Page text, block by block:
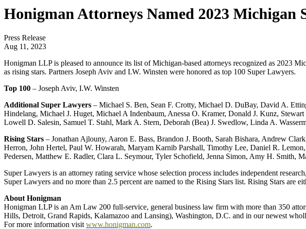
Honigman Attorneys Named 2023 Michigan
Press Release
Aug 11, 2023
Honigman LLP is pleased to announce its list of Michigan-based attorneys recognized as 2023
as rising stars. Partners Joseph Aviv and I.W. Winsten were honored as top 100 Super Lawyers.
Top 100 – Joseph Aviv, I.W. Winsten
Additional Super Lawyers – Michael S. Ben, Sean F. Crotty, Michael D. DuBay, David A.
Hindelang, Michael J. Huget, Michael A Indenbaum, Anessa O. Kramer, Donald J. Kunz,
Lowell D. Salesin, Samuel T. Stahl, Mark A. Stern, Deborah (Bea) J. Swedlow, Linda A.
Rising Stars – Jonathan Ajlouny, Aaron E. Bass, Brandon J. Booth, Sarah Bishara, Andrew
Herron, John Hertel, Paul W. Howarah, Maryam Karnib Parshall, Timothy Lee, Daniel R.
Pedersen, Matthew E. Radler, Clara L. Seymour, Tyler Schofield, Jenna Simon, Amy H.
Super Lawyers is an attorney rating service whose selection process includes independent
Super Lawyers and no more than 2.5 percent are named to the Rising Stars list. Rising Stars are
About Honigman
Honigman LLP is an Am Law 200 full-service, general business law firm with more than 350
Hills, Detroit, Grand Rapids, Kalamazoo and Lansing), Washington, D.C. and in our newest
For more information visit www.honigman.com.